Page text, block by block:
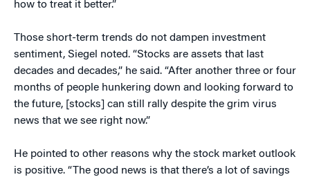
how to treat it better.”
Those short-term trends do not dampen investment
sentiment, Siegel noted. “Stocks are assets that last
decades and decades,” he said. “After another three or four
months of people hunkering down and looking forward to
the future, [stocks] can still rally despite the grim virus
news that we see right now.”
He pointed to other reasons why the stock market outlook
is positive. “The good news is that there’s a lot of savings